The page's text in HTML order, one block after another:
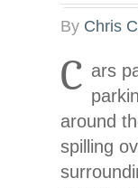
By Chris
C ars
around
spilling